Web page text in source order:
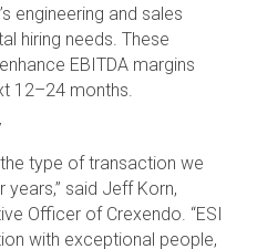
engineering and sales
hiring needs. These
EBITDA margins
12–24 months.
type of transaction we
said Jeff Korn,
Officer of Crexendo. “ESI
with exceptional people,